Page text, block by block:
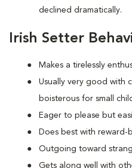
declined dramatically.
Irish Setter
Makes a tirelessly
Usually very good with
boisterous for small
Eager to please but
Does best with
Outgoing toward
Gets along well with